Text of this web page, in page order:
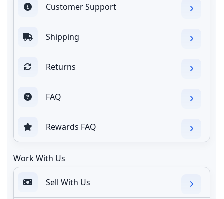
Customer Support
Shipping
Returns
FAQ
Rewards FAQ
Work With Us
Sell With Us